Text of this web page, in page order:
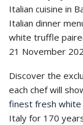
Italian cuisine in
Italian dinner
white truffle
21 November
Discover the
each chef will
finest fresh
Italy for 170